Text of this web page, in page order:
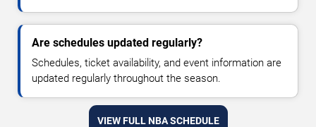
Are schedules updated regularly?
Schedules, ticket availability, and event information are
updated regularly throughout the season.
VIEW FULL NBA SCHEDULE